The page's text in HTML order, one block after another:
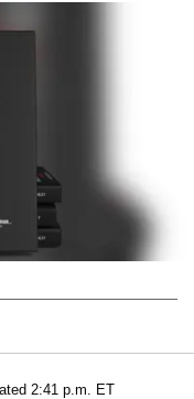
2:41 p.m. ET